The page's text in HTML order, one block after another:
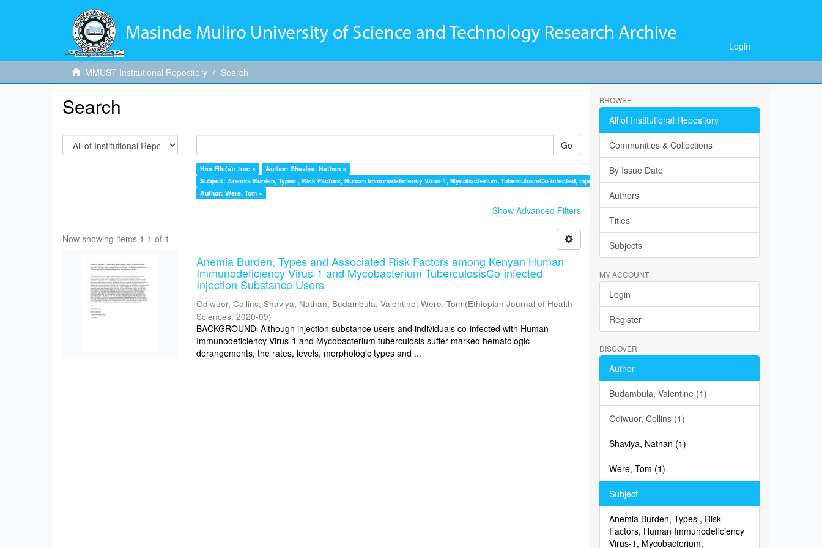
Login
MMUST Institutional Repository Search
Search
Go
Has File(s): true ×
Author: Shaviya, Nathan ×
Subject: Anemia Burden, Types , Risk Factors, Human Immunodeficiency Virus-1, Mycobacterium, TuberculosisCo-infected, Injection, Substance, Users ×
Author: Were, Tom ×
Show Advanced Filters
Now showing items 1-1 of 1
Anemia Burden, Types and Associated Risk Factors among Kenyan Human
Immunodeficiency Virus-1 and Mycobacterium TuberculosisCo-infected
Injection Substance Users
Odiwuor, Collins;Shaviya, Nathan; Budambula, Valentine;Were, Tom (Ethiopian Journal of Health
Sciences,2020-09)
BACKGROUND፡ Although injection substance users and individuals co-infected with Human
Immunodeficiency Virus-1 and Mycobacterium tuberculosis suffer marked hematologic
derangements, the rates, levels, morphologic types and ...
BROWSE
All of Institutional Repository
Communities & Collections
By Issue Date
Authors
Titles
Subjects
MY ACCOUNT
Login
Register
DISCOVER
Author
Budambula, Valentine (1)
Odiwuor, Collins (1)
Shaviya, Nathan (1)
Were, Tom (1)
Subject
Anemia Burden, Types , Risk
Factors, Human Immunodeficiency
Virus-1, Mycobacterium,